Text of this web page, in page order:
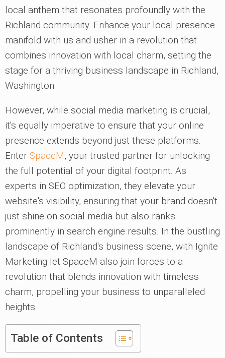
local anthem that resonates profoundly with the
Richland community. Enhance your local presence
manifold with us and usher in a revolution that
combines innovation with local charm, setting the
stage for a thriving business landscape in Richland,
Washington.
However, while social media marketing is crucial,
it's equally imperative to ensure that your online
presence extends beyond just these platforms.
Enter SpaceM, your trusted partner for unlocking
the full potential of your digital footprint. As
experts in SEO optimization, they elevate your
website's visibility, ensuring that your brand doesn't
just shine on social media but also ranks
prominently in search engine results. In the bustling
landscape of Richland's business scene, with Ignite
Marketing let SpaceM also join forces to a
revolution that blends innovation with timeless
charm, propelling your business to unparalleled
heights.
Table of Contents